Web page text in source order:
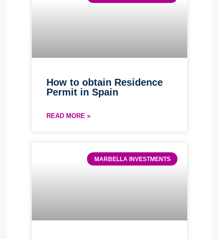
How to obtain Residence
Permit in Spain
READ MORE »
MARBELLA INVESTMENTS